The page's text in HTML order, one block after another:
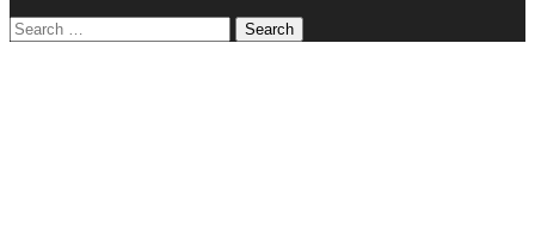
Search
for: